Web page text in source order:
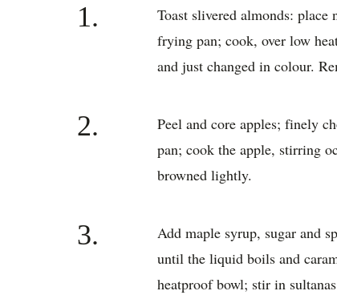
1.
Toast slivered almonds:
frying pan; cook, over low
and just changed in colour.
2.
Peel and core apples; finely
pan; cook the apple, stirring
browned lightly.
3.
Add maple syrup, sugar and
until the liquid boils and
heatproof bowl; stir in